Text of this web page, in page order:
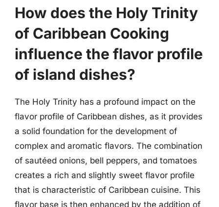
How does the Holy Trinity
of Caribbean Cooking
influence the flavor profile
of island dishes?
The Holy Trinity has a profound impact on the
flavor profile of Caribbean dishes, as it provides
a solid foundation for the development of
complex and aromatic flavors. The combination
of sautéed onions, bell peppers, and tomatoes
creates a rich and slightly sweet flavor profile
that is characteristic of Caribbean cuisine. This
flavor base is then enhanced by the addition of